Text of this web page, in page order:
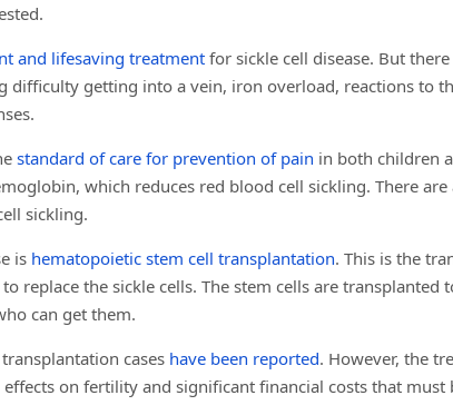
and lifesaving treatment for sickle cell disease. But
difficulty getting into a vein, iron overload, reactions to
standard of care for prevention of pain in both children
which reduces red blood cell sickling. There
sickling.
is hematopoietic stem cell transplantation. This is the
replace the sickle cells. The stem cells are transplanted
can get them.
cases have been reported. However, the
on fertility and significant financial costs that must